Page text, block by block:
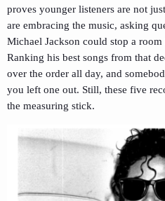
proves younger listeners are not
are embracing the music, asking
Michael Jackson could stop a
Ranking his best songs from that
over the order all day, and
you left one out. Still, these five
the measuring stick.